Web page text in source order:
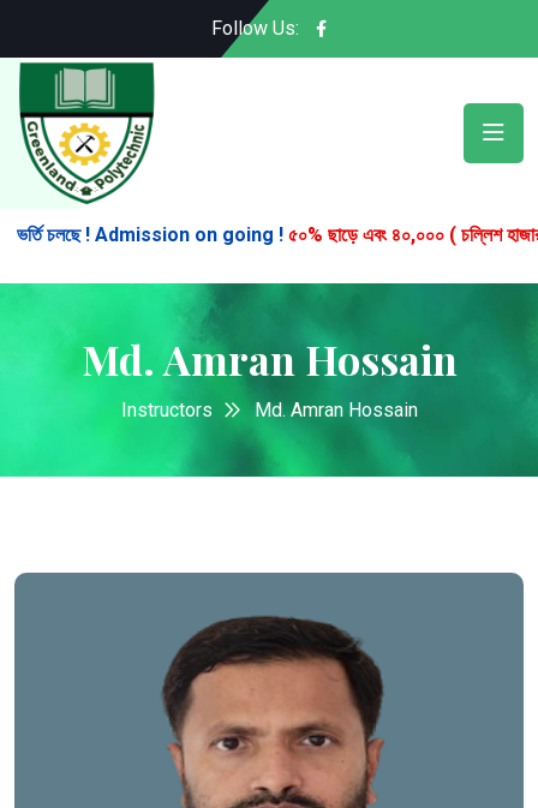
Follow Us:
চলছে ! Admission on going !৫০% ছাড়ে এবং ৪০,০০০ ( চল্লিশ হাজার )
Md. Amran Hossain
Instructors Md. Amran Hossain